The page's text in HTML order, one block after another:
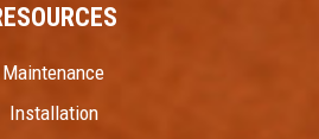
Maintenance
Installation